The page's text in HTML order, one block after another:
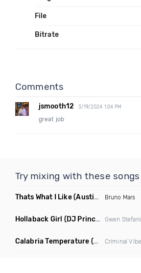
File
Bitrate
Comments
jsmooth12 3/19/2024 1:04 PM
great job
Try mixing with these songs
Thats What I Like(Austin Maddox Remix) Bruno Mars
Hollaback Girl (DJ Prince Norway Remix) Gwen Stefani
Calabria Temperature (Nbd Mashup)